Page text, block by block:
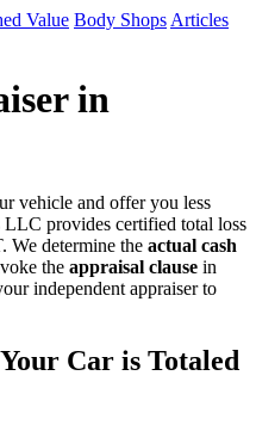
Value Body Shops Articles
in
vehicle and offer you less
provides certified total loss
We determine the actual cash
the appraisal clause in
independent appraiser to
Car is Totaled